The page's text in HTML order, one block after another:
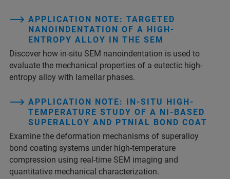
APPLICATION NOTE: TARGETED
NANOINDENTATION OF A HIGH-
ENTROPY ALLOY IN THE SEM
Discover how in-situ SEM nanoindentation is used to
evaluate the mechanical properties of a eutectic high-
entropy alloy with lamellar phases.
APPLICATION NOTE: IN-SITU HIGH-
TEMPERATURE STUDY OF A NI-BASED
SUPERALLOY AND PTNIAL BOND COAT
Examine the deformation mechanisms of superalloy
bond coating systems under high-temperature
compression using real-time SEM imaging and
quantitative mechanical characterization.